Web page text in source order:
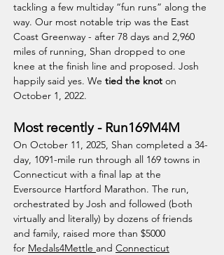
tackling a few multiday “fun runs” along the
way. Our most notable trip was the East
Coast Greenway - after 78 days and 2,960
miles of running, Shan dropped to one
knee at the finish line and proposed. Josh
happily said yes. We tied the knot on
October 1, 2022.
Most recently - Run169M4M
On October 11, 2025, Shan completed a 34-
day, 1091-mile run through all 169 towns in
Connecticut with a final lap at the
Eversource Hartford Marathon. The run,
orchestrated by Josh and followed (both
virtually and literally) by dozens of friends
and family, raised more than $5000
for Medals4Mettle and Connecticut